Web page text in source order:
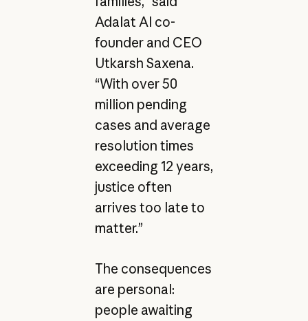
Adalat AI co-
founder and CEO
Utkarsh Saxena.
“With over 50
million pending
cases and average
resolution times
exceeding 12 years,
justice often
arrives too late to
matter.”
The consequences
are personal:
people awaiting